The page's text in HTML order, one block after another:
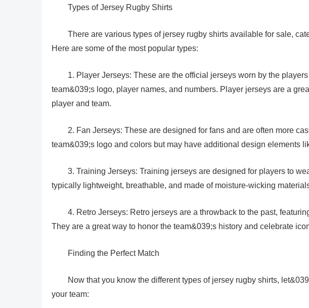
Types of Jersey Rugby Shirts
There are various types of jersey rugby shirts available for sale,
Here are some of the most popular types:
1. Player Jerseys: These are the official jerseys worn by the
team&039;s logo, player names, and numbers. Player jerseys are a
player and team.
2. Fan Jerseys: These are designed for fans and are often more
team&039;s logo and colors but may have additional design elements
3. Training Jerseys: Training jerseys are designed for players to
typically lightweight, breathable, and made of moisture-wicking
4. Retro Jerseys: Retro jerseys are a throwback to the past,
They are a great way to honor the team&039;s history and celebrate
Finding the Perfect Match
Now that you know the different types of jersey rugby shirts,
your team: